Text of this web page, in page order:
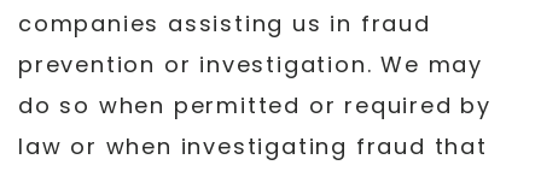
companies assisting us in fraud
prevention or investigation. We may
do so when permitted or required by
law or when investigating fraud that